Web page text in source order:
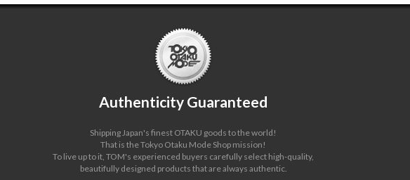
Authenticity Guaranteed
Shipping Japan's finest OTAKU goods to the world!
That is the Tokyo Otaku Mode Shop mission!
To live up to it, TOM's experienced buyers carefully select high-quality,
beautifully designed products that are always authentic.